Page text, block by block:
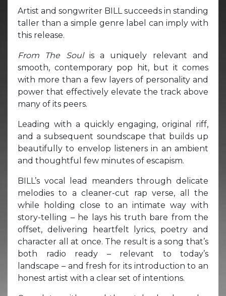
Artist and songwriter BILL succeeds in standing
taller than a simple genre label can imply with
this release.
From The Soul is a uniquely relevant and
smooth, contemporary pop hit, but it comes
with more than a few layers of personality and
power that effectively elevate the track above
many of its peers.
Leading with a quickly engaging, original riff,
and a subsequent soundscape that builds up
beautifully to envelop listeners in an ambient
and thoughtful few minutes of escapism.
BILL’s vocal lead meanders through delicate
melodies to a cleaner-cut rap verse, all the
while holding close to an intimate way with
story-telling – he lays his truth bare from the
offset, delivering heartfelt lyrics, poetry and
character all at once. The result is a song that’s
both radio ready – relevant to today’s
landscape – and fresh for its introduction to an
honest artist with a clear set of intentions.